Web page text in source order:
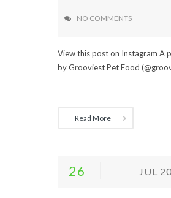
NO COMMENTS
View this post on Instagram A
by Grooviest Pet Food
Read More
26 JUL